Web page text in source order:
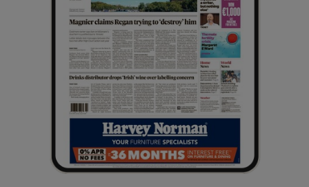
Show Sponsored sub sections